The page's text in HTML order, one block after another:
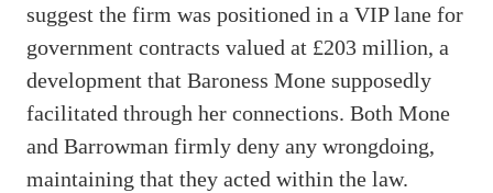
suggest the firm was positioned in a VIP lane for
government contracts valued at £203 million, a
development that Baroness Mone supposedly
facilitated through her connections. Both Mone
and Barrowman firmly deny any wrongdoing,
maintaining that they acted within the law.